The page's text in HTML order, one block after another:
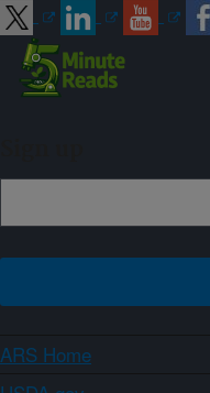
ARS Home